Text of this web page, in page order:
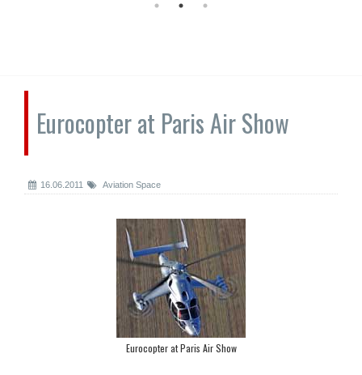
Eurocopter at Paris Air Show
16.06.2011 Aviation Space
Eurocopter at Paris Air Show